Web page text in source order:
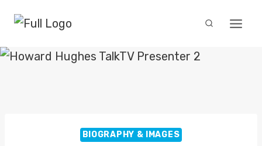
content
BIOGRAPHY & IMAGES